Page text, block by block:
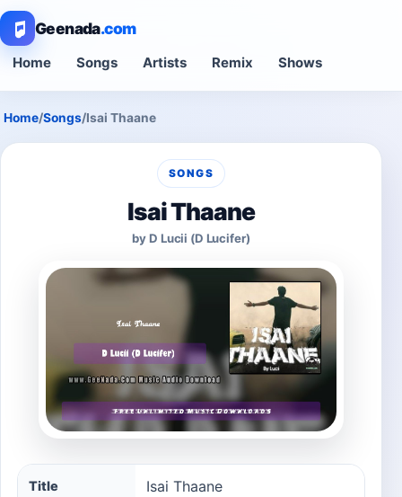
Geenada.com
Home Songs Artists Remix Shows
Home/Songs/Isai Thaane
SONGS
Isai Thaane
by D Lucii (D Lucifer)
Isai Thaane song information
Title Isai Thaane